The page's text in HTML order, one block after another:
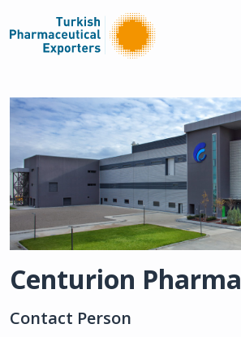
Centurion Pharma
Contact Person